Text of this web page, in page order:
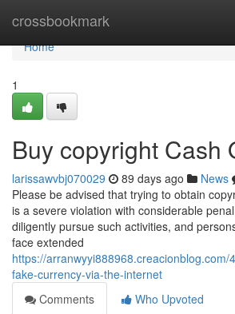
crossbookmark
Home
Home
1
Buy copyright Cash
larissawvbj070029 89 days ago News
Please be advised that trying to obtain
is a severe violation with considerable
diligently pursue such activities, and
face extended
https://arranwyyi888968.creacionblog.com/
fake-currency-via-the-internet
Comments
Who Upvoted